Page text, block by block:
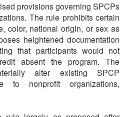
provisions governing SPCPs
The rule prohibits certain
color, national origin, or sex as
heightened documentation
that participants would not
absent the program. The
alter existing SPCP
to nonprofit organizations,